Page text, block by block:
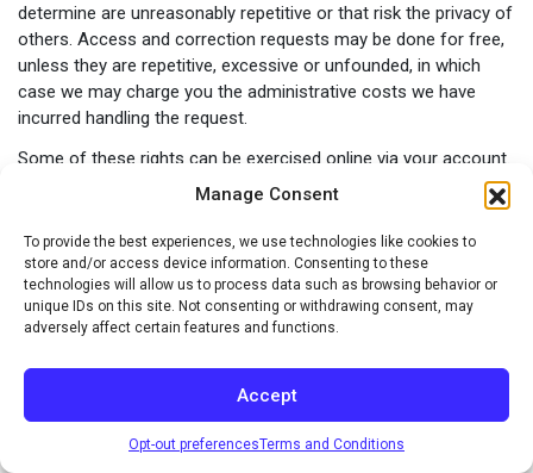
Manage Consent
To provide the best experiences, we use technologies like cookies to
store and/or access device information. Consenting to these
technologies will allow us to process data such as browsing behavior or
unique IDs on this site. Not consenting or withdrawing consent, may
adversely affect certain features and functions.
Accept
Opt-out preferencesTerms and Conditions
determine are unreasonably repetitive or that risk the privacy of
others. Access and correction requests may be done for free,
unless they are repetitive, excessive or unfounded, in which
case we may charge you the administrative costs we have
incurred handling the request.
Some of these rights can be exercised online via your account.
For example, you can review, modify, and delete certain
information relating to your use of our Sites and unsubscribe
to email, text, or other messages. If you are unable to manage
your request via your online account then please contact us at
privacypolicy@merisant.com.
Right to Opt Out of Marketing or Withdraw Consent
In addition, you may at any time tell us not to send you
marketing communications by email by clicking on the
“unsubscribe” link within the marketing emails you receive from
us or by contacting us as indicated below. We will apply your